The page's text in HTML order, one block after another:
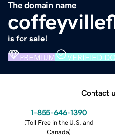
The domain name
is for sale!
PREMIUM VERIFIED
Contact
1-855-646-1390
(Toll Free in the U.S. and
Canada)